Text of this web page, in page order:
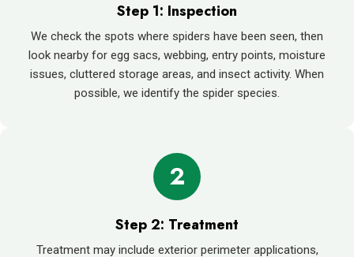
Step 1: Inspection
We check the spots where spiders have been seen, then
look nearby for egg sacs, webbing, entry points, moisture
issues, cluttered storage areas, and insect activity. When
possible, we identify the spider species.
2
Step 2: Treatment
Treatment may include exterior perimeter applications,